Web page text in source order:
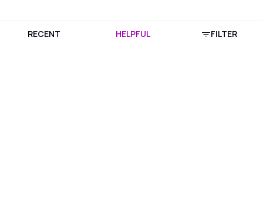
RECENT HELPFUL FILTER